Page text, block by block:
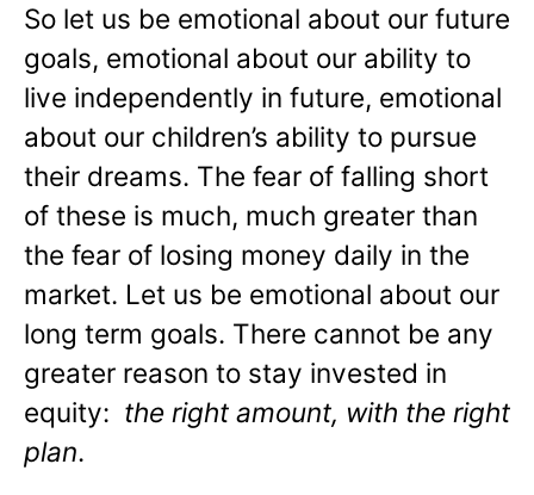
So let us be emotional about our future
goals, emotional about our ability to
live independently in future, emotional
about our children’s ability to pursue
their dreams. The fear of falling short
of these is much, much greater than
the fear of losing money daily in the
market. Let us be emotional about our
long term goals. There cannot be any
greater reason to stay invested in
equity: the right amount, with the right
plan.